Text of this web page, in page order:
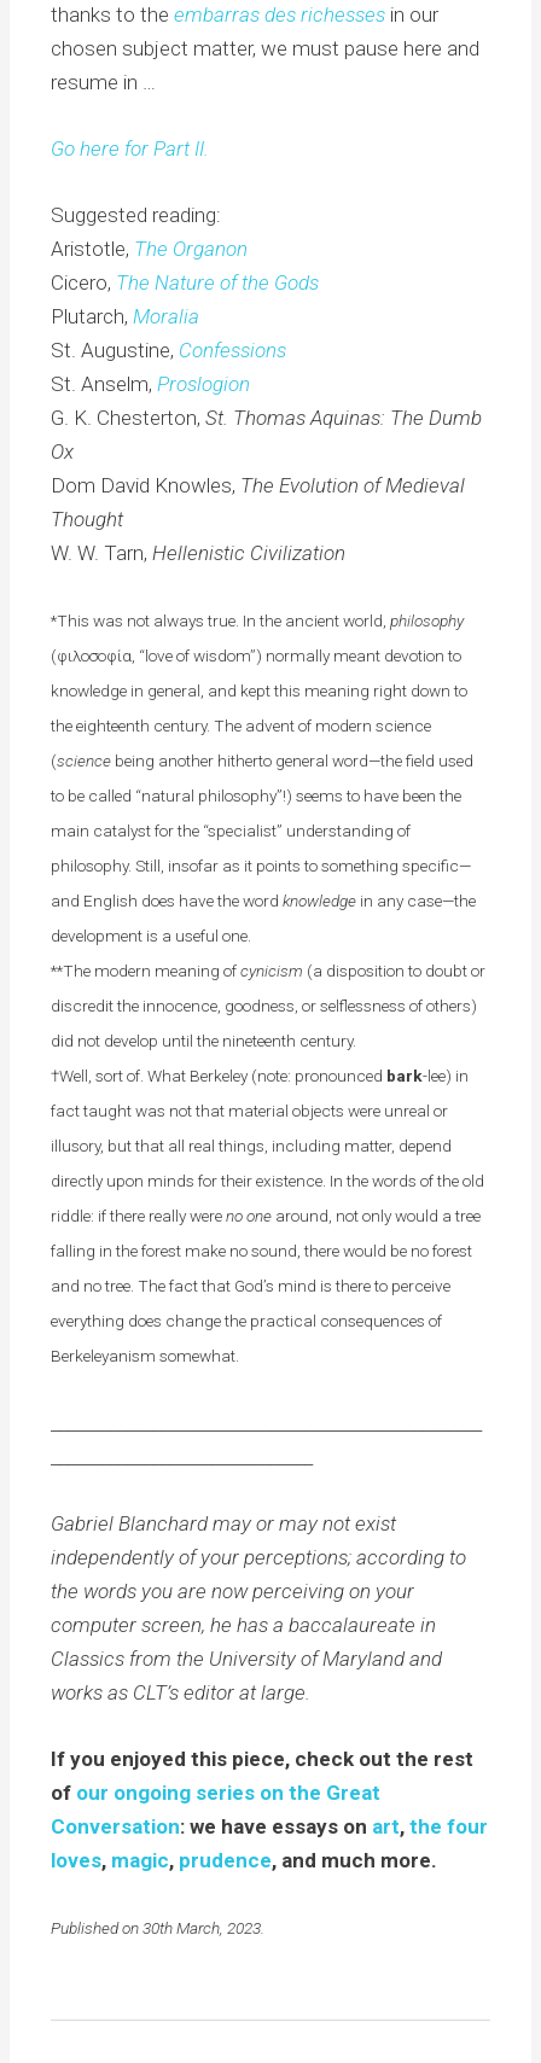
thanks to theembarras des richesses in our
chosen subject matter, we must pause here and
resume in …
Go here for Part II.
Suggested reading:
Aristotle, The Organon
Cicero, The Nature of the Gods
Plutarch,Moralia
St. Augustine, Confessions
St. Anselm,Proslogion
G. K. Chesterton, St. Thomas Aquinas: The Dumb
Ox
Dom David Knowles, The Evolution of Medieval
Thought
W. W. Tarn, Hellenistic Civilization
*This was not always true. In the ancient world,philosophy
(φιλοσοφία, “love of wisdom”) normally meant devotion to
knowledge in general, and kept this meaning right down to
the eighteenth century. The advent of modern science
(science being another hitherto general word—the field used
to be called “natural philosophy”!) seems to have been the
main catalyst for the “specialist” understanding of
philosophy. Still, insofar as it points to something specific—
and English does have the wordknowledge in any case—the
development is a useful one.
**The modern meaning ofcynicism (a disposition to doubt or
discredit the innocence, goodness, or selflessness of others)
did not develop until the nineteenth century.
†Well, sort of. What Berkeley (note: pronounced bark-lee) in
fact taught was not that material objects were unreal or
illusory, but that all real things, including matter, depend
directly upon minds for their existence. In the words of the old
riddle: if there really wereno one around, not only would a tree
falling in the forest make no sound, there would be no forest
and no tree. The fact that God’s mind is there to perceive
everything does change the practical consequences of
Berkeleyanism somewhat.
Gabriel Blanchard may or may not exist
independently of your perceptions; according to
the words you are now perceiving on your
computer screen, he has a baccalaureate in
Classics from the University of Maryland and
works as CLT’s editor at large.
If you enjoyed this piece, check out the rest
of our ongoing series on the Great
Conversation: we have essays on art,the four
loves, magic, prudence, and much more.
Published on 30th March, 2023.